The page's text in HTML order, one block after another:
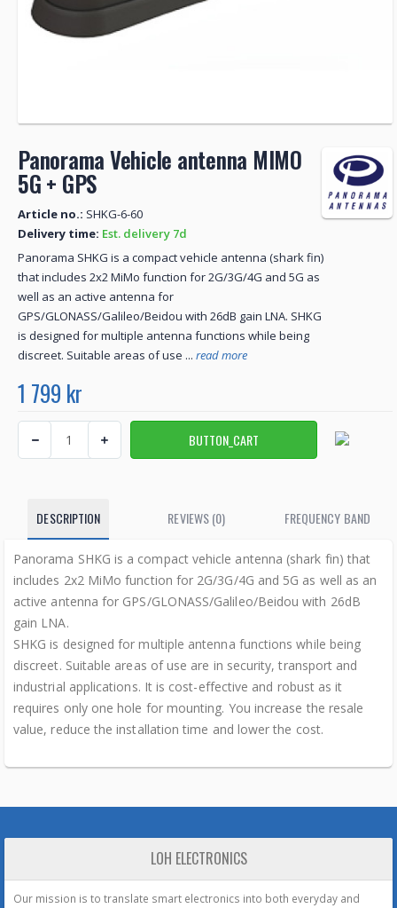
Panorama Vehicle antenna MIMO
5G + GPS
Article no.: SHKG-6-60
Delivery time: Est. delivery 7d
Panorama SHKG is a compact vehicle antenna (shark fin)
that includes 2x2 MiMo function for 2G/3G/4G and 5G as
well as an active antenna for
GPS/GLONASS/Galileo/Beidou with 26dB gain LNA. SHKG
is designed for multiple antenna functions while being
discreet. Suitable areas of use ... read more
1 799 kr
DESCRIPTION REVIEWS (0) FREQUENCY BAND
Panorama SHKG is a compact vehicle antenna (shark fin) that
includes 2x2 MiMo function for 2G/3G/4G and 5G as well as an
active antenna for GPS/GLONASS/Galileo/Beidou with 26dB
gain LNA.
SHKG is designed for multiple antenna functions while being
discreet. Suitable areas of use are in security, transport and
industrial applications. It is cost-effective and robust as it
requires only one hole for mounting. You increase the resale
value, reduce the installation time and lower the cost.
LOH ELECTRONICS
Our mission is to translate smart electronics into both everyday and